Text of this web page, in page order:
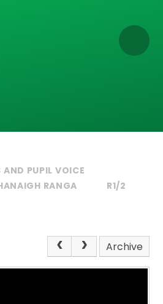
AND PUPIL VOICE
RANGA
R1/2
Archive